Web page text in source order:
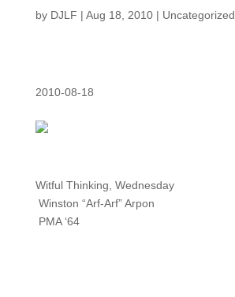
by DJLF | Aug 18, 2010| Uncategorized
2010-08-18
Witful Thinking, Wednesday
Winston “Arf-Arf” Arpon
PMA ‘64